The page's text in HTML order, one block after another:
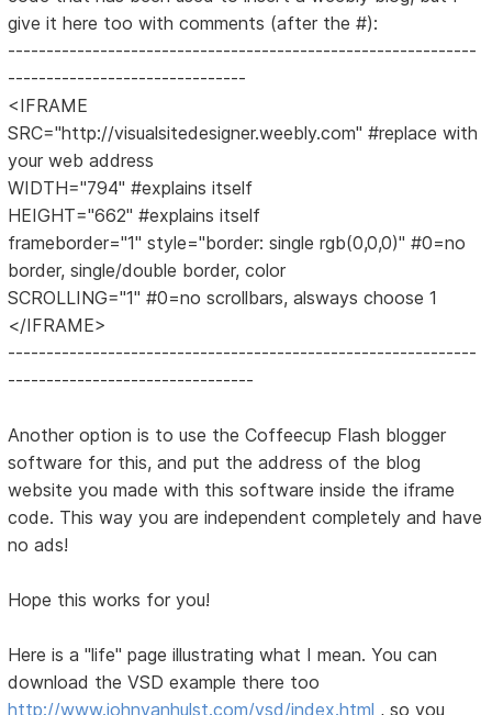
give it here too with comments (after the #):
-------------------------------------------------------------
-------------------------------
<IFRAME
SRC="http://visualsitedesigner.weebly.com" #replace with
your web address
WIDTH="794" #explains itself
HEIGHT="662" #explains itself
frameborder="1" style="border: single rgb(0,0,0)" #0=no
border, single/double border, color
SCROLLING="1" #0=no scrollbars, alsways choose 1
</IFRAME>
-------------------------------------------------------------
--------------------------------
Another option is to use the Coffeecup Flash blogger
software for this, and put the address of the blog
website you made with this software inside the iframe
code. This way you are independent completely and have
no ads!
Hope this works for you!
Here is a "life" page illustrating what I mean. You can
download the VSD example there too
http://www.johnvanhulst.com/vsd/index.html , so you